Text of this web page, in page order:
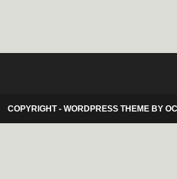
COPYRIGHT - WORDPRESS THEME BY